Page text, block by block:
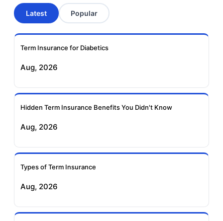
Aviva Term Insurance
Insurance
Insurance
Insurance
Insurance
Insurance
Insurance
Latest Popular
Term Insurance for Diabetics
Aug, 2026
Hidden Term Insurance Benefits You Didn't Know
Aug, 2026
Types of Term Insurance
Aug, 2026